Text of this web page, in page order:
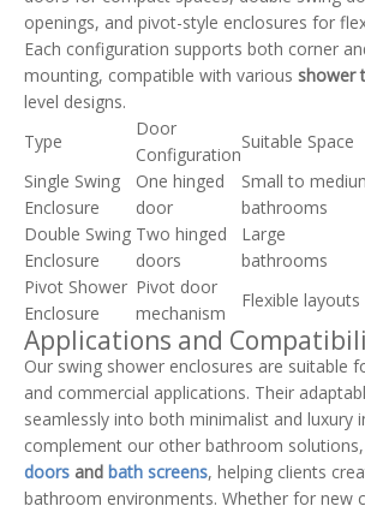
openings, and pivot-style enclosures for
Each configuration supports both corner
mounting, compatible with various shower
level designs.
Type
Door
Configuration
Suitable Space
Single Swing
Enclosure
One hinged
door
Small to
bathrooms
Double Swing
Enclosure
Two hinged
doors
Large
bathrooms
Pivot Shower
Enclosure
Pivot door
mechanism
Flexible layouts
Applications and
Our swing shower enclosures are suitable
and commercial applications. Their
seamlessly into both minimalist and luxury
complement our other bathroom solutions,
doors and bath screens, helping clients
bathroom environments. Whether for new